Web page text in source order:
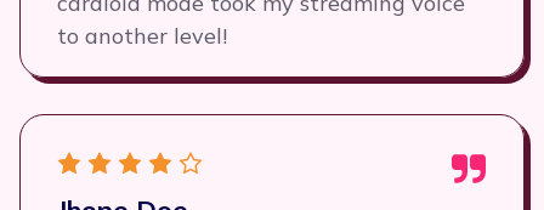
to another level!